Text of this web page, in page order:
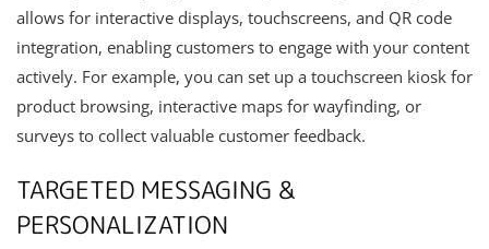
allows for interactive displays, touchscreens, and QR code
integration, enabling customers to engage with your content
actively. For example, you can set up a touchscreen kiosk for
product browsing, interactive maps for wayfinding, or
surveys to collect valuable customer feedback.
TARGETED MESSAGING &
PERSONALIZATION